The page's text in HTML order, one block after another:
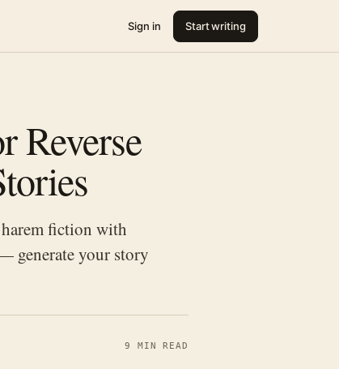
Sign in Start writing
Reverse
fiction with
generate your story
9 MIN READ